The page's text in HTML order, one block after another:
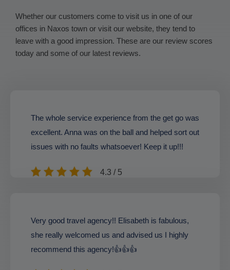
Whether our customers come to visit us in one of our
offices in Naxos town or visit our website, they tend to
leave with a good impression. These are our review scores
today and some of our latest reviews.
The whole service experience from the get go was
excellent. Anna was on the ball and helped sort out
issues with no faults whatsoever! Keep it up!!!
4.3 / 5
Very good travel agency!! Elisabeth is fabulous,
she really welcomed us and advised us I highly
recommend this agency!👍👍👍